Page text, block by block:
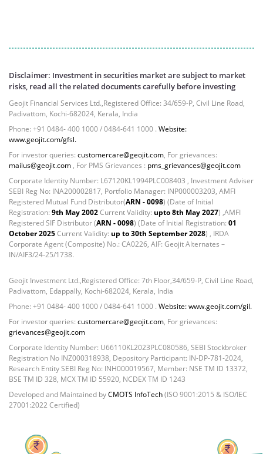
Disclaimer: Investment in securities market are subject to market
risks, read all the related documents carefully before investing
Geojit Financial Services Ltd.,Registered Office: 34/659-P, Civil Line Road,
Padivattom, Kochi-682024, Kerala, India
Phone: +91 0484- 400 1000 / 0484-641 1000 . Website:
www.geojit.com/gfsl.
For investor queries: customercare@geojit.com, For grievances:
mailus@geojit.com , For PMS Grievances : pms_grievances@geojit.com
Corporate Identity Number: L67120KL1994PLC008403 , Investment Adviser
SEBI Reg No: INA200002817, Portfolio Manager: INP000003203, AMFI
Registered Mutual Fund Distributor(ARN - 0098) (Date of Initial
Registration: 9th May 2002Current Validity: upto 8th May 2027) ,AMFI
Registered SIF Distributor (ARN - 0098) (Date of Initial Registration: 01
October 2025Current Validity: up to 30th September 2028) , IRDA
Corporate Agent (Composite) No.: CA0226, AIF: Geojit Alternates –
IN/AIF3/24-25/1738.
Geojit Investment Ltd.,Registered Office: 7th Floor,34/659-P, Civil Line Road,
Padivattom, Edappally, Kochi-682024, Kerala, India
Phone: +91 0484- 400 1000 / 0484-641 1000 . Website: www.geojit.com/gil.
For investor queries: customercare@geojit.com, For grievances:
grievances@geojit.com
Corporate Identity Number: U66110KL2023PLC080586, SEBI Stockbroker
Registration No INZ000318938, Depository Participant: IN-DP-781-2024,
Research Entity SEBI Reg No: INH000019567, Member: NSE TM ID 13372,
BSE TM ID 328, MCX TM ID 55920, NCDEX TM ID 1243
Developed and Maintained byCMOTS InfoTech(ISO 9001:2015 & ISO/IEC
27001:2022 Certified)